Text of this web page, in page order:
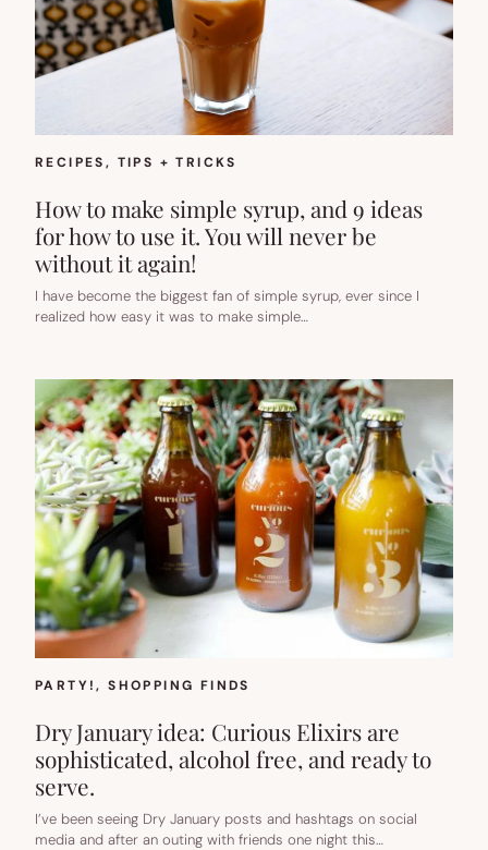
RECIPES, TIPS + TRICKS
How to make simple syrup, and 9 ideas
for how to use it. You will never be
without it again!
I have become the biggest fan of simple syrup, ever since I
realized how easy it was to make simple…
PARTY!, SHOPPING FINDS
Dry January idea: Curious Elixirs are
sophisticated, alcohol free, and ready to
serve.
I’ve been seeing Dry January posts and hashtags on social
media and after an outing with friends one night this…